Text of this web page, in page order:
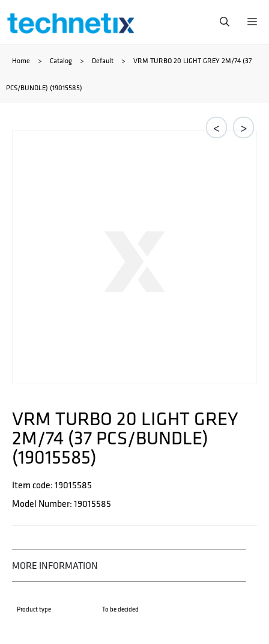
Przejdź
treści
Home > Catalog > Default > VRM TURBO 20 LIGHT GREY 2M/74 (37
PCS/BUNDLE) (19015585)
< >
VRM TURBO 20 LIGHT GREY
2M/74 (37 PCS/BUNDLE)
(19015585)
Item code: 19015585
Model Number: 19015585
MORE INFORMATION
Product type To be decided